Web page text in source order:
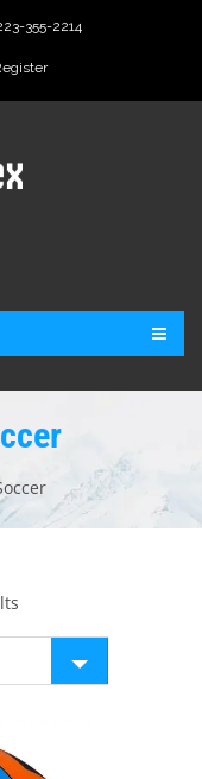
355-2214